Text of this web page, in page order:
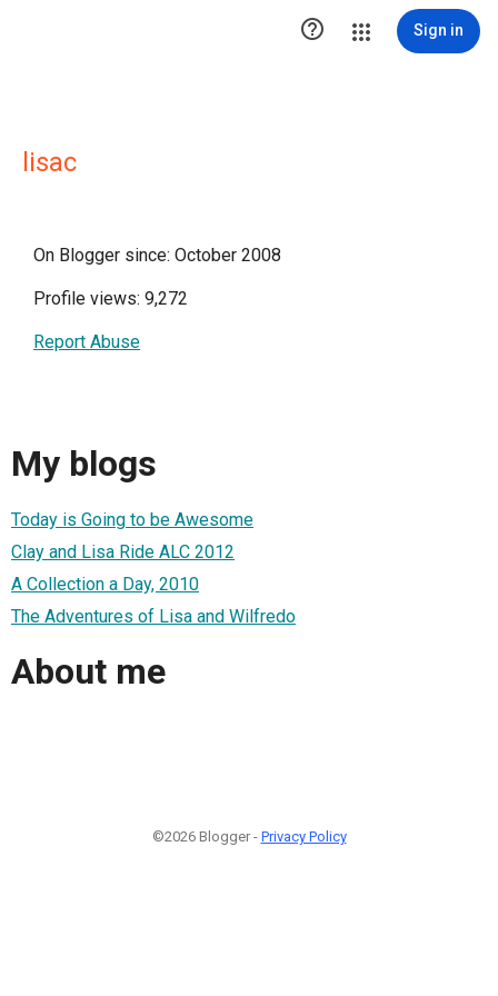
 Sign in
lisac
On Blogger since: October 2008
Profile views: 9,272
Report Abuse
My blogs
Today is Going to be Awesome
Clay and Lisa Ride ALC 2012
A Collection a Day, 2010
The Adventures of Lisa and Wilfredo
About me
©2026 Blogger - Privacy Policy